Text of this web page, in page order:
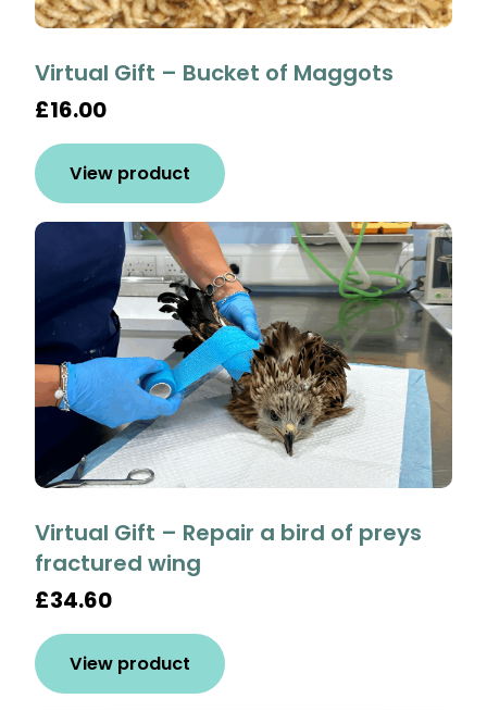
Virtual Gift – Bucket of Maggots
£16.00
View product
Virtual Gift – Repair a bird of preys
fractured wing
£34.60
View product